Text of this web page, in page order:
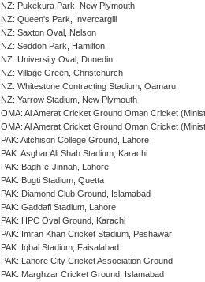
NZ: Pukekura Park, New Plymouth
NZ: Queen's Park, Invercargill
NZ: Saxton Oval, Nelson
NZ: Seddon Park, Hamilton
NZ: University Oval, Dunedin
NZ: Village Green, Christchurch
NZ: Whitestone Contracting Stadium, Oamaru
NZ: Yarrow Stadium, New Plymouth
OMA: Al Amerat Cricket Ground Oman Cricket
OMA: Al Amerat Cricket Ground Oman Cricket
PAK: Aitchison College Ground, Lahore
PAK: Asghar Ali Shah Stadium, Karachi
PAK: Bagh-e-Jinnah, Lahore
PAK: Bugti Stadium, Quetta
PAK: Diamond Club Ground, Islamabad
PAK: Gaddafi Stadium, Lahore
PAK: HPC Oval Ground, Karachi
PAK: Imran Khan Cricket Stadium, Peshawar
PAK: Iqbal Stadium, Faisalabad
PAK: Lahore City Cricket Association Ground
PAK: Marghzar Cricket Ground, Islamabad